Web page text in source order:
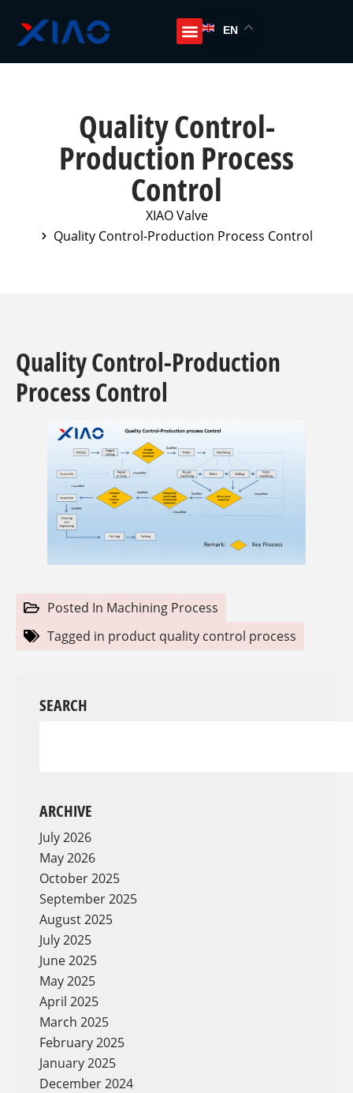
EN
Quality Control-
Production Process
Control
XIAO Valve
Quality Control-Production Process Control
Quality Control-Production
Process Control
Posted In Machining Process
Tagged in product quality control process
SEARCH
ARCHIVE
July 2026
May 2026
October 2025
September 2025
August 2025
July 2025
June 2025
May 2025
April 2025
March 2025
February 2025
January 2025
December 2024